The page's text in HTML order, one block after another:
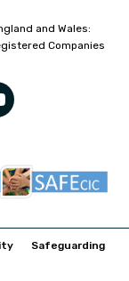
and Wales:
Companies
Safeguarding